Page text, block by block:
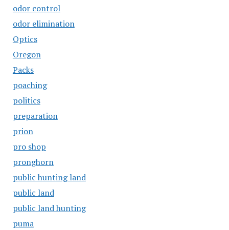
odor control
odor elimination
Optics
Oregon
Packs
poaching
politics
preparation
prion
pro shop
pronghorn
public hunting land
public land
public land hunting
puma